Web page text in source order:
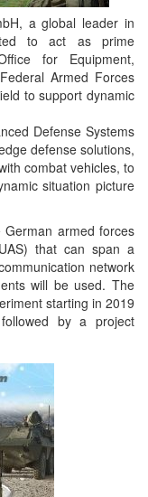
a global leader in
to act as prime
for Equipment,
Armed Forces
to support dynamic
Defense Systems
defense solutions,
combat vehicles, to
situation picture
German armed forces
that can span a
network
will be used. The
starting in 2019
by a project